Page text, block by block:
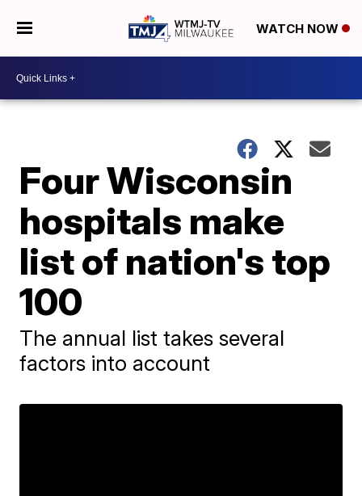
WATCH NOW
Four Wisconsin
hospitals make
list of nation's top
100
The annual list takes several
factors into account